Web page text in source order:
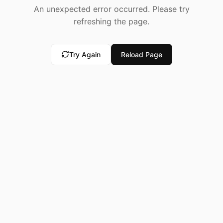
An unexpected error occurred. Please try
refreshing the page.
Try Again Reload Page